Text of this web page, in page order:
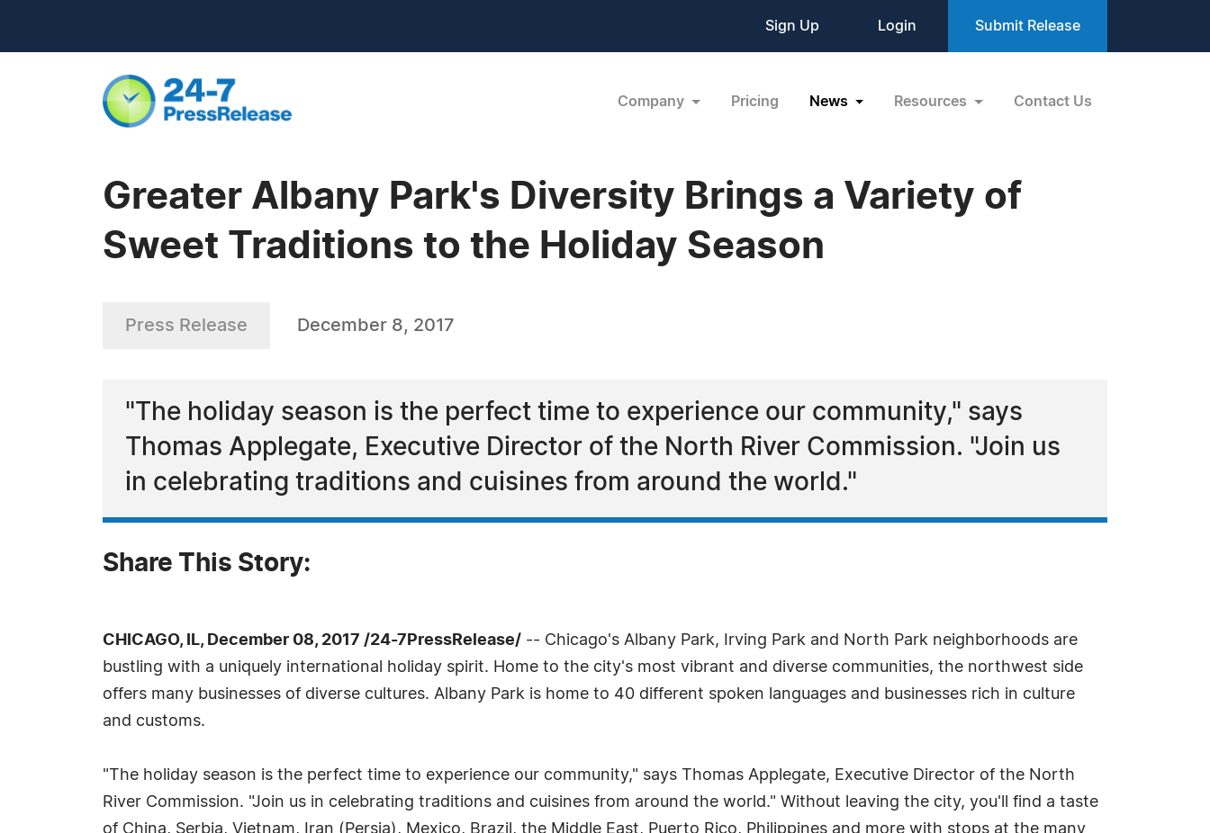
Sign Up Login Submit Release
Company Pricing News Resources Contact Us
Greater Albany Park's Diversity Brings a Variety of
Sweet Traditions to the Holiday Season
Press Release December 8, 2017
"The holiday season is the perfect time to experience our community," says
Thomas Applegate, Executive Director of the North River Commission. "Join us
in celebrating traditions and cuisines from around the world."
Share This Story:
CHICAGO, IL, December 08, 2017 /24-7PressRelease/ -- Chicago's Albany Park, Irving Park and North Park neighborhoods are
bustling with a uniquely international holiday spirit. Home to the city's most vibrant and diverse communities, the northwest side
offers many businesses of diverse cultures. Albany Park is home to 40 different spoken languages and businesses rich in culture
and customs.
"The holiday season is the perfect time to experience our community," says Thomas Applegate, Executive Director of the North
River Commission. "Join us in celebrating traditions and cuisines from around the world." Without leaving the city, you'll find a taste
of China, Serbia, Vietnam, Iran (Persia), Mexico, Brazil, the Middle East, Puerto Rico, Philippines and more with stops at the many